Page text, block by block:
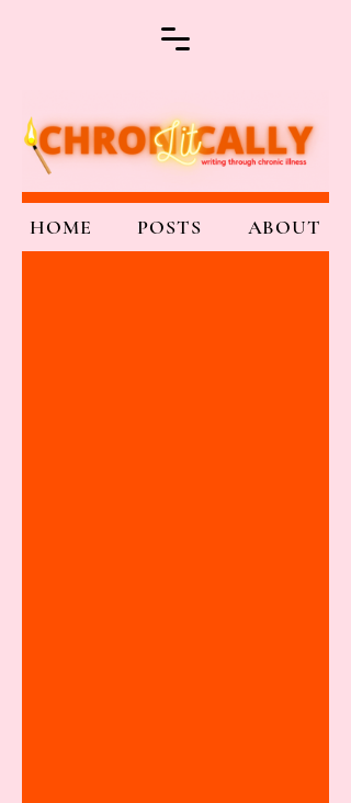
HOME POSTS ABOUT